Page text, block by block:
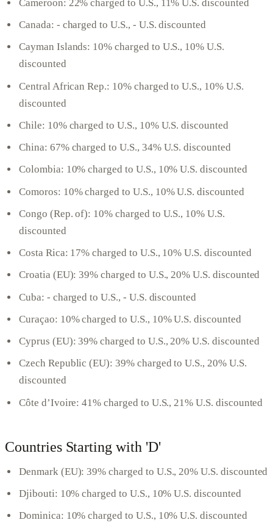
Cameroon: 22% charged to U.S., 11% U.S. discounted
Canada: - charged to U.S., - U.S. discounted
Cayman Islands: 10% charged to U.S., 10% U.S.
discounted
Central African Rep.: 10% charged to U.S., 10% U.S.
discounted
Chile: 10% charged to U.S., 10% U.S. discounted
China: 67% charged to U.S., 34% U.S. discounted
Colombia: 10% charged to U.S., 10% U.S. discounted
Comoros: 10% charged to U.S., 10% U.S. discounted
Congo (Rep. of): 10% charged to U.S., 10% U.S.
discounted
Costa Rica: 17% charged to U.S., 10% U.S. discounted
Croatia (EU): 39% charged to U.S., 20% U.S. discounted
Cuba: - charged to U.S., - U.S. discounted
Curaçao: 10% charged to U.S., 10% U.S. discounted
Cyprus (EU): 39% charged to U.S., 20% U.S. discounted
Czech Republic (EU): 39% charged to U.S., 20% U.S.
discounted
Côte d’Ivoire: 41% charged to U.S., 21% U.S. discounted
Countries Starting with 'D'
Denmark (EU): 39% charged to U.S., 20% U.S. discounted
Djibouti: 10% charged to U.S., 10% U.S. discounted
Dominica: 10% charged to U.S., 10% U.S. discounted